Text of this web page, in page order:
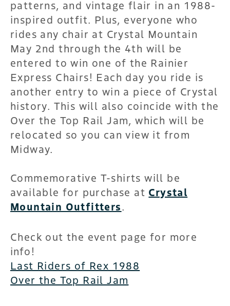
patterns, and vintage flair in an 1988-
inspired outfit. Plus, everyone who
rides any chair at Crystal Mountain
May 2nd through the 4th will be
entered to win one of the Rainier
Express Chairs! Each day you ride is
another entry to win a piece of Crystal
history. This will also coincide with the
Over the Top Rail Jam, which will be
relocated so you can view it from
Midway.
Commemorative T-shirts will be
available for purchase at Crystal
Mountain Outfitters.
Check out the event page for more
info!
Last Riders of Rex 1988
Over the Top Rail Jam